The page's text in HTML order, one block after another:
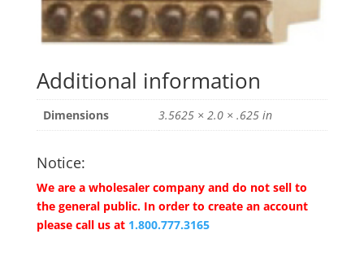
Additional information
Dimensions 3.5625 × 2.0 × .625 in
Notice:
We are a wholesaler company and do not sell to
the general public. In order to create an account
please call us at 1.800.777.3165